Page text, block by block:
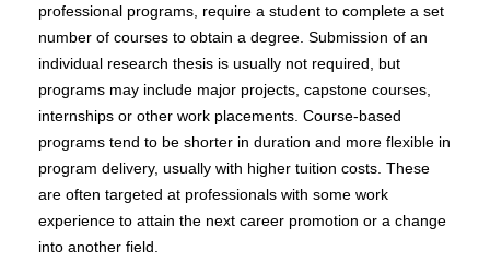
professional programs, require a student to complete a set
number of courses to obtain a degree. Submission of an
individual research thesis is usually not required, but
programs may include major projects, capstone courses,
internships or other work placements. Course-based
programs tend to be shorter in duration and more flexible in
program delivery, usually with higher tuition costs. These
are often targeted at professionals with some work
experience to attain the next career promotion or a change
into another field.